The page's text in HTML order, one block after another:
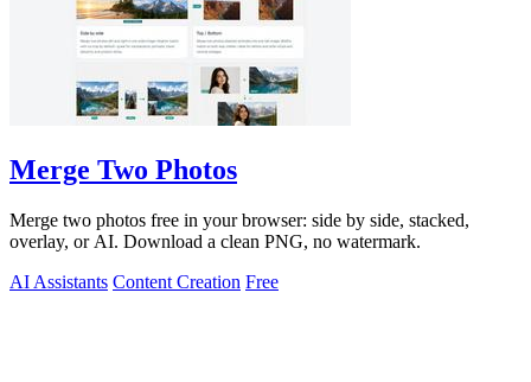
Merge Two Photos
Merge two photos free in your browser: side by side, stacked,
overlay, or AI. Download a clean PNG, no watermark.
AI Assistants Content Creation Free